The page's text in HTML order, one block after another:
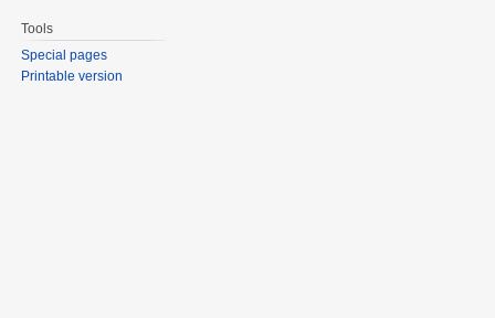
Tools
Special pages
Printable version